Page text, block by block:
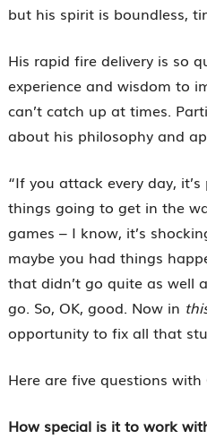
but his spirit is boundless,
His rapid fire delivery is so
experience and wisdom to
can’t catch up at times.
about his philosophy and
“If you attack every day,
things going to get in the
games – I know, it’s
maybe you had things
that didn’t go quite as well
go. So, OK, good. Now in
opportunity to fix all that
Here are five questions with
How special is it to work